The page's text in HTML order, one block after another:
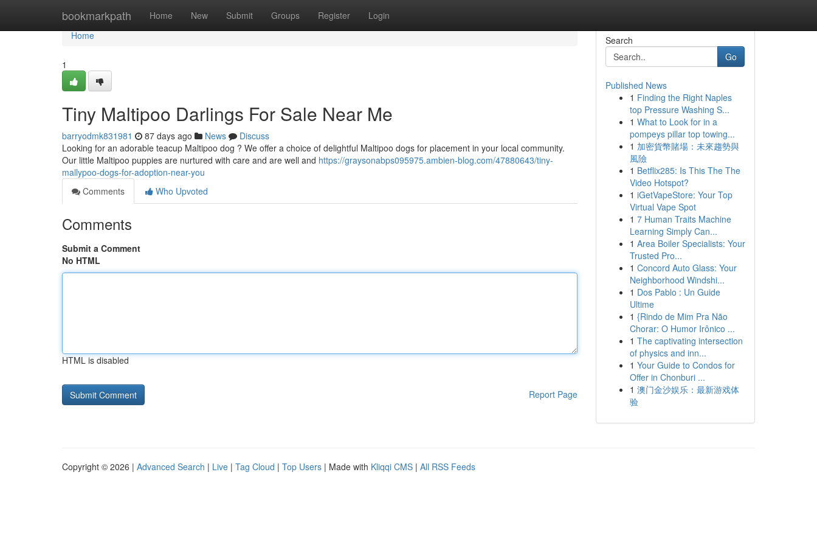
bookmarkpath Home New Submit Groups Register Login
Home
Home
1
Tiny Maltipoo Darlings For Sale Near Me
barryodmk831981 87 days ago News
Discuss
Looking for an adorable teacup Maltipoo dog ? We offer a choice of delightful Maltipoo dogs for placement in your local community.
Our little Maltipoo puppies are nurtured with care and are well and https://graysonabps095975.ambien-blog.com/47880643/tiny-
mallypoo-dogs-for-adoption-near-you
Comments
Who Upvoted
Comments
Submit a Comment
No HTML
HTML is disabled
Report Page
Search
Go
Published News
1 Finding the Right Naples
top Pressure Washing S...
1 What to Look for in a
pompeys pillar top towing...
1 加密貨幣賭場：未來趨勢與
風險
1 Betflix285: Is This The The
Video Hotspot?
1 iGetVapeStore: Your Top
Virtual Vape Spot
1 7 Human Traits Machine
Learning Simply Can...
1 Area Boiler Specialists: Your
Trusted Pro...
1 Concord Auto Glass: Your
Neighborhood Windshi...
1 Dos Pablo : Un Guide
Ultime
1 {Rindo de Mim Pra Não
Chorar: O Humor Irônico ...
1 The captivating intersection
of physics and inn...
1 Your Guide to Condos for
Offer in Chonburi ...
1 澳门金沙娱乐：最新游戏体
验
Copyright © 2026 | Advanced Search | Live | Tag Cloud | Top Users | Made with Kliqqi CMS | All RSS Feeds